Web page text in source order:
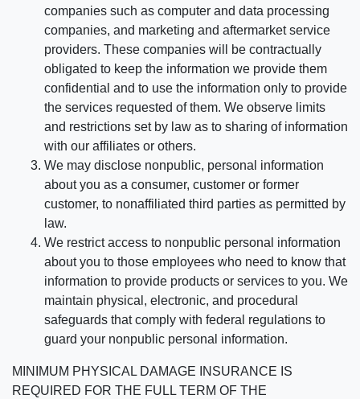
companies such as computer and data processing
companies, and marketing and aftermarket service
providers. These companies will be contractually
obligated to keep the information we provide them
confidential and to use the information only to provide
the services requested of them. We observe limits
and restrictions set by law as to sharing of information
with our affiliates or others.
We may disclose nonpublic, personal information
about you as a consumer, customer or former
customer, to nonaffiliated third parties as permitted by
law.
We restrict access to nonpublic personal information
about you to those employees who need to know that
information to provide products or services to you. We
maintain physical, electronic, and procedural
safeguards that comply with federal regulations to
guard your nonpublic personal information.
MINIMUM PHYSICAL DAMAGE INSURANCE IS
REQUIRED FOR THE FULL TERM OF THE